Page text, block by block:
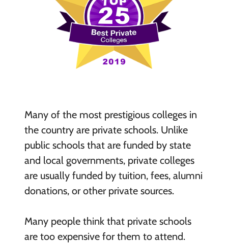
Many of the most prestigious colleges in
the country are private schools. Unlike
public schools that are funded by state
and local governments, private colleges
are usually funded by tuition, fees, alumni
donations, or other private sources.
Many people think that private schools
are too expensive for them to attend.